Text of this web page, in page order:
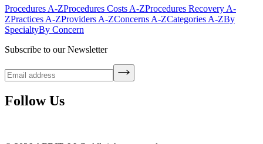
Procedures A-ZProcedures Costs A-ZProcedures Recovery A-
ZPractices A-ZProviders A-ZConcerns A-ZCategories A-ZBy
SpecialtyBy Concern
Subscribe to our Newsletter
Follow Us